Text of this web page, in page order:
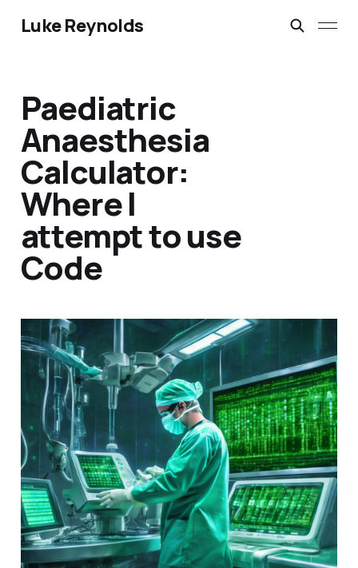
Luke Reynolds
Paediatric
Anaesthesia
Calculator:
Where I
attempt to use
Code